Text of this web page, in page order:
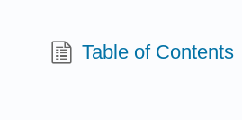
Table of Contents